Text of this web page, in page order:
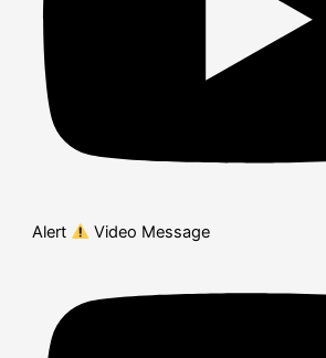
Alert Video Message